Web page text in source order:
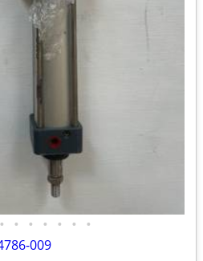
• • • • • • •
009